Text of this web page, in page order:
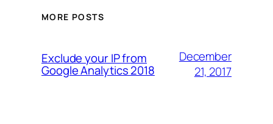
MORE POSTS
Exclude your IP from
Google Analytics 2018
December
21, 2017